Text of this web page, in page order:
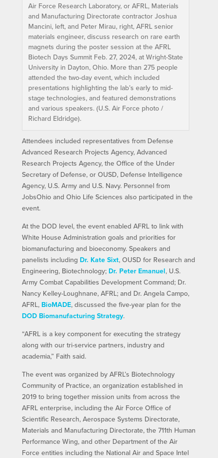
Air Force Research Laboratory, or AFRL, Materials
and Manufacturing Directorate contractor Joshua
Mancini, left, and Peter Mirau, right, AFRL senior
materials engineer, discuss research on rare earth
magnets during the poster session at the AFRL
Biotech Days Summit Feb. 27, 2024, at Wright-State
University in Dayton, Ohio. More than 275 people
attended the two-day event, which included
presentations highlighting the lab’s early to mid-
stage technologies, and featured demonstrations
and various speakers. (U.S. Air Force photo /
Richard Eldridge).
Attendees included representatives from Defense
Advanced Research Projects Agency, Advanced
Research Projects Agency, the Office of the Under
Secretary of Defense, or OUSD, Defense Intelligence
Agency, U.S. Army and U.S. Navy. Personnel from
JobsOhio and Ohio Life Sciences also participated in the
event.
At the DOD level, the event enabled AFRL to link with
White House Administration goals and priorities for
biomanufacturing and bioeconomy. Speakers and
panelists including Dr. Kate Sixt, OUSD for Research and
Engineering, Biotechnology; Dr. Peter Emanuel, U.S.
Army Combat Capabilities Development Command; Dr.
Nancy Kelley-Loughnane, AFRL; and Dr. Angela Campo,
AFRL, BioMADE, discussed the five-year plan for the
DOD Biomanufacturing Strategy.
“AFRL is a key component for executing the strategy
along with our tri-service partners, industry and
academia,” Faith said.
The event was organized by AFRL’s Biotechnology
Community of Practice, an organization established in
2019 to bring together mission units from across the
AFRL enterprise, including the Air Force Office of
Scientific Research, Aerospace Systems Directorate,
Materials and Manufacturing Directorate, the 711th Human
Performance Wing, and other Department of the Air
Force entities including the National Air and Space Intel